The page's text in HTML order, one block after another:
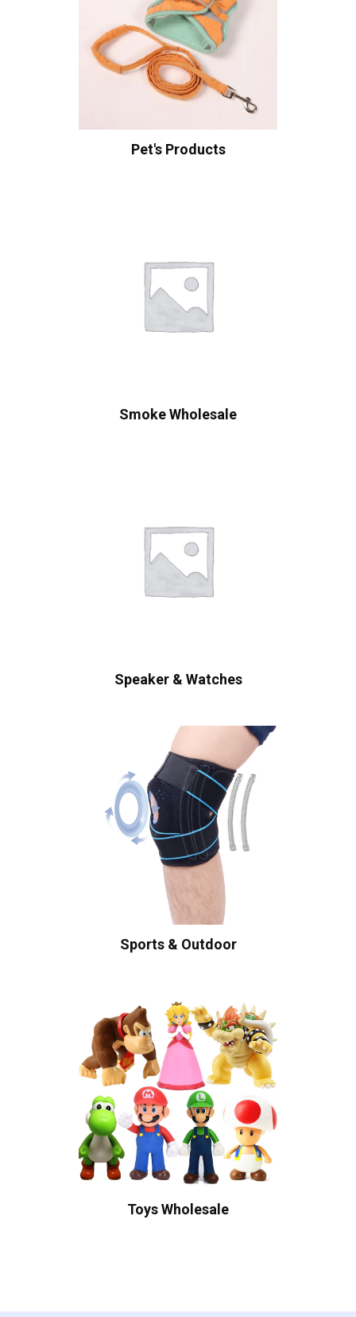
Pet's Products
Smoke Wholesale
Speaker & Watches
Sports & Outdoor
Toys Wholesale